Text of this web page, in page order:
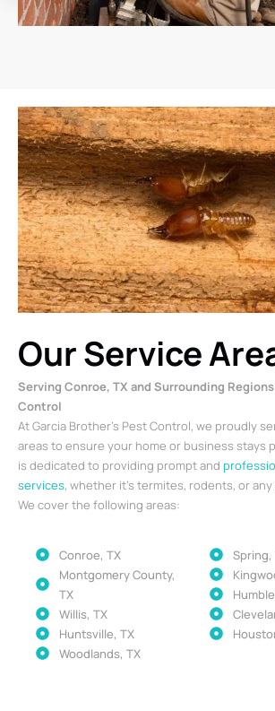
Our Service
Serving Conroe, TX and Surrounding
Control
At Garcia Brother’s Pest Control, we proudly
areas to ensure your home or business stays
is dedicated to providing prompt and
services, whether it’s termites, rodents, or
We cover the following areas:
Conroe, TX
Montgomery County,
TX
Willis, TX
Huntsville, TX
Woodlands, TX
Spring,